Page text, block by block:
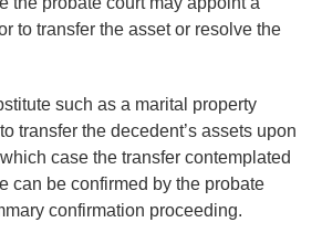
to transfer the asset or resolve the
such as a marital property
transfer the decedent’s assets upon
case the transfer contemplated
can be confirmed by the probate
confirmation proceeding.